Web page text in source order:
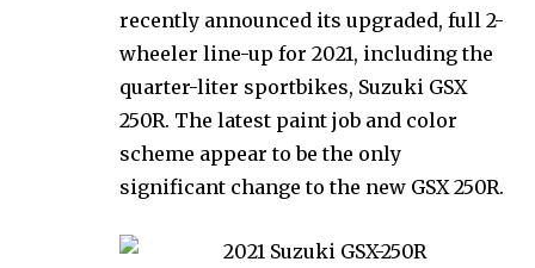
recently announced its upgraded, full 2-
wheeler line-up for 2021, including the
quarter-liter sportbikes, Suzuki GSX
250R. The latest paint job and color
scheme appear to be the only
significant change to the new GSX 250R.